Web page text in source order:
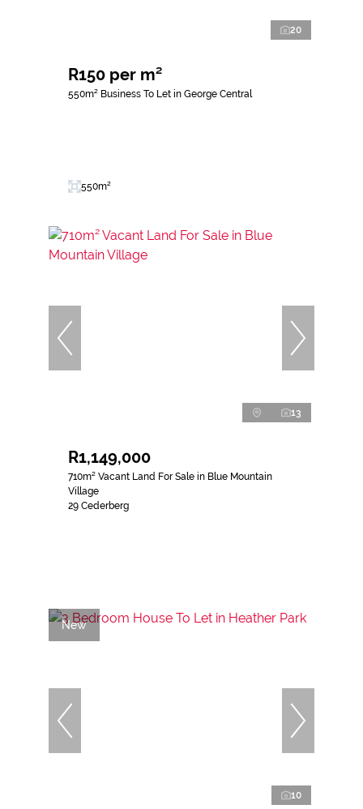
20
R150 per m²
550m² Business To Let in George Central
550m²
13
R1,149,000
710m² Vacant Land For Sale in Blue Mountain
Village
29 Cederberg
New
10